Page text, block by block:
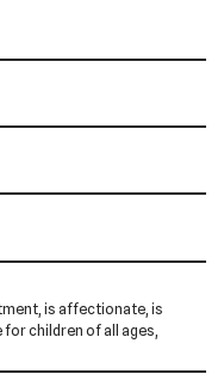
is affectionate, is
children of all ages,